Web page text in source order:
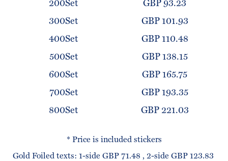
200Set
GBP 93.23
300Set
GBP 101.93
400Set
GBP 110.48
500Set
GBP 138.15
600Set
GBP 165.75
700Set
GBP 193.35
800Set
GBP 221.03
* Price is included stickers
Gold Foiled texts: 1-side GBP 71.48 , 2-side GBP 123.83